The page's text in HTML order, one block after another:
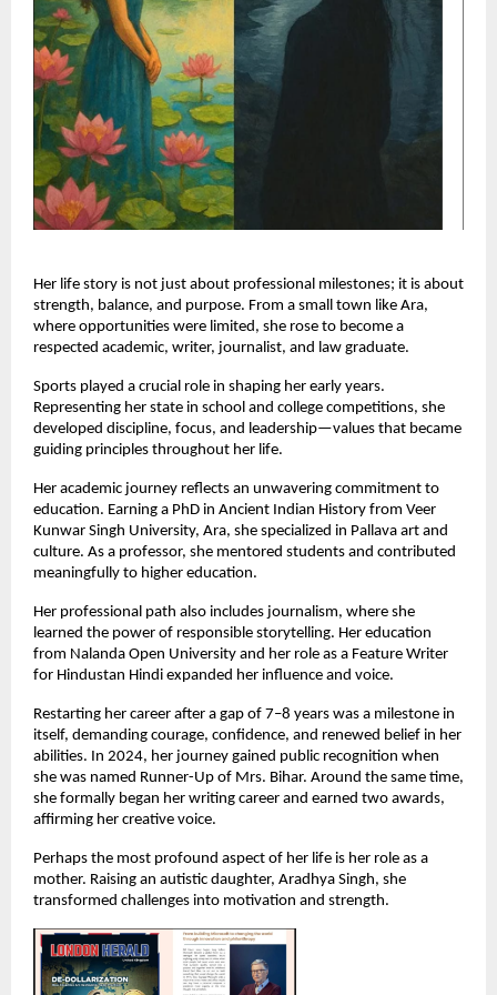
Her life story is not just about professional milestones; it is about
strength, balance, and purpose. From a small town like Ara,
where opportunities were limited, she rose to become a
respected academic, writer, journalist, and law graduate.
Sports played a crucial role in shaping her early years.
Representing her state in school and college competitions, she
developed discipline, focus, and leadership—values that became
guiding principles throughout her life.
Her academic journey reflects an unwavering commitment to
education. Earning a PhD in Ancient Indian History from Veer
Kunwar Singh University, Ara, she specialized in Pallava art and
culture. As a professor, she mentored students and contributed
meaningfully to higher education.
Her professional path also includes journalism, where she
learned the power of responsible storytelling. Her education
from Nalanda Open University and her role as a Feature Writer
for Hindustan Hindi expanded her influence and voice.
Restarting her career after a gap of 7–8 years was a milestone in
itself, demanding courage, confidence, and renewed belief in her
abilities. In 2024, her journey gained public recognition when
she was named Runner-Up of Mrs. Bihar. Around the same time,
she formally began her writing career and earned two awards,
affirming her creative voice.
Perhaps the most profound aspect of her life is her role as a
mother. Raising an autistic daughter, Aradhya Singh, she
transformed challenges into motivation and strength.